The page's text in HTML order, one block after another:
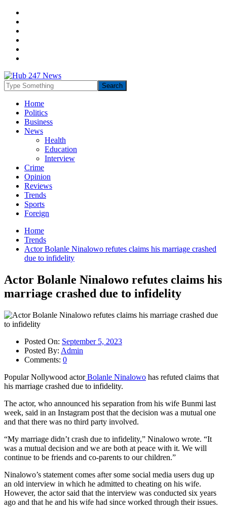
Home
Politics
Business
News
Health
Education
Interview
Crime
Opinion
Reviews
Trends
Sports
Foreign
Home
Trends
Actor Bolanle Ninalowo refutes claims his marriage crashed
due to infidelity
Actor Bolanle Ninalowo refutes claims his
marriage crashed due to infidelity
Posted On: September 5, 2023
Posted By: Admin
Comments: 0
Popular Nollywood actorBolanle Ninalowo has refuted claims that
his marriage crashed due to infidelity.
The actor, who announced his separation from his wife Bunmi last
week, said in an Instagram post that the decision was a mutual one
and that there was no third party involved.
“My marriage didn’t crash due to infidelity,” Ninalowo wrote. “It
was a mutual decision and we are both at peace with it. We will
continue to be friends and co-parents to our children.”
Ninalowo’s statement comes after some social media users dug up
an old interview in which he admitted to cheating on his wife.
However, the actor said that the interview was conducted six years
ago and that he and his wife had since worked through their issues.